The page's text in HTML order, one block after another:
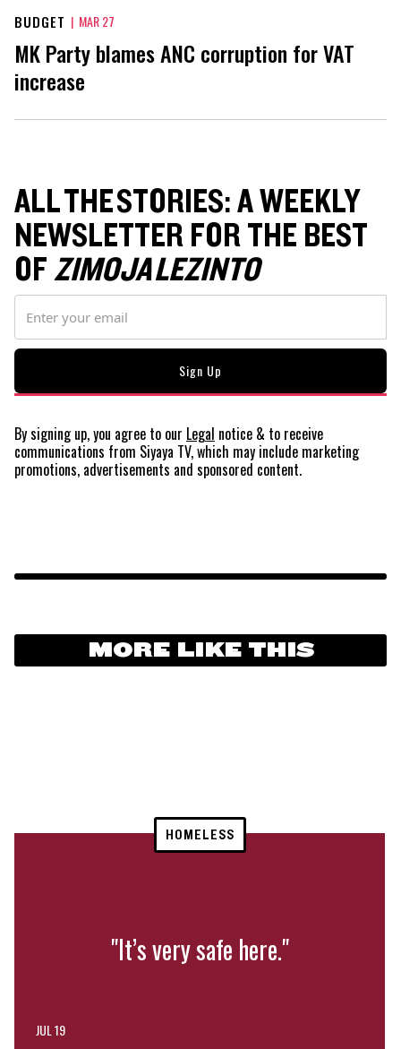
BUDGET | MAR 27
MK Party blames ANC corruption for VAT
increase
ALL THE STORIES: A WEEKLY
NEWSLETTER FOR THE BEST
OFZIMOJA LEZINTO
By signing up, you agree to our Legal notice & to receive
communications from Siyaya TV, which may include marketing
promotions, advertisements and sponsored content.
MORE LIKE THIS
HOMELESS
"It’s very safe here."
JUL 19